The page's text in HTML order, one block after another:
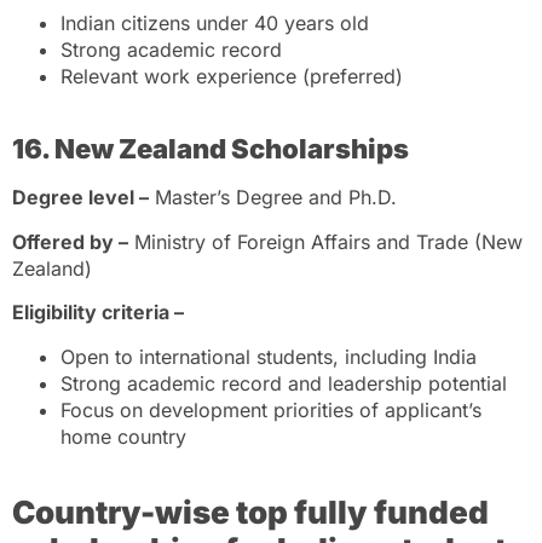
Indian citizens under 40 years old
Strong academic record
Relevant work experience (preferred)
16. New Zealand Scholarships
Degree level – Master’s Degree and Ph.D.
Offered by – Ministry of Foreign Affairs and Trade (New
Zealand)
Eligibility criteria –
Open to international students, including India
Strong academic record and leadership potential
Focus on development priorities of applicant’s
home country
Country-wise top fully funded